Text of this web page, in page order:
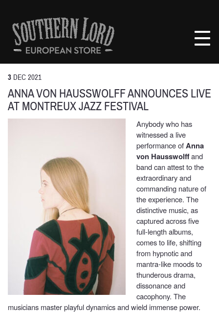
contentSouthern
Lord
Recordings
Europe
3 DEC 2021
ANNA VON HAUSSWOLFF ANNOUNCES LIVE
AT MONTREUX JAZZ FESTIVAL
Anybody who has
witnessed a live
performance ofAnna
von Hausswolffand
band can attest to the
extraordinary and
commanding nature of
the experience. The
distinctive music, as
captured across five
full-length albums,
comes to life, shifting
from hypnotic and
mantra-like moods to
thunderous drama,
dissonance and
cacophony. The
musicians master playful dynamics and wield immense power.